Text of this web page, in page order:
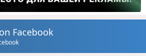
Facebook